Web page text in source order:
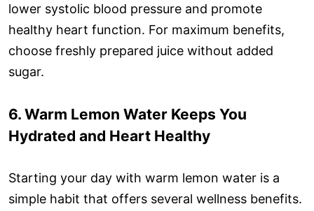
lower systolic blood pressure and promote
healthy heart function. For maximum benefits,
choose freshly prepared juice without added
sugar.
6. Warm Lemon Water Keeps You
Hydrated and Heart Healthy
Starting your day with warm lemon water is a
simple habit that offers several wellness benefits.